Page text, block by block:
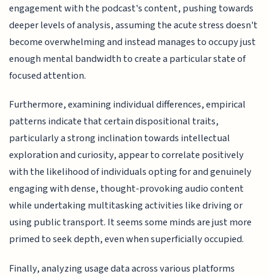
engagement with the podcast's content, pushing towards
deeper levels of analysis, assuming the acute stress doesn't
become overwhelming and instead manages to occupy just
enough mental bandwidth to create a particular state of
focused attention.
Furthermore, examining individual differences, empirical
patterns indicate that certain dispositional traits,
particularly a strong inclination towards intellectual
exploration and curiosity, appear to correlate positively
with the likelihood of individuals opting for and genuinely
engaging with dense, thought-provoking audio content
while undertaking multitasking activities like driving or
using public transport. It seems some minds are just more
primed to seek depth, even when superficially occupied.
Finally, analyzing usage data across various platforms